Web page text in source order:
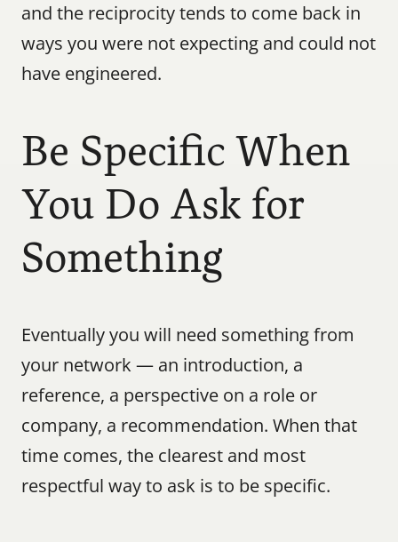
and the reciprocity tends to come back in
ways you were not expecting and could not
have engineered.
Be Specific When
You Do Ask for
Something
Eventually you will need something from
your network — an introduction, a
reference, a perspective on a role or
company, a recommendation. When that
time comes, the clearest and most
respectful way to ask is to be specific.